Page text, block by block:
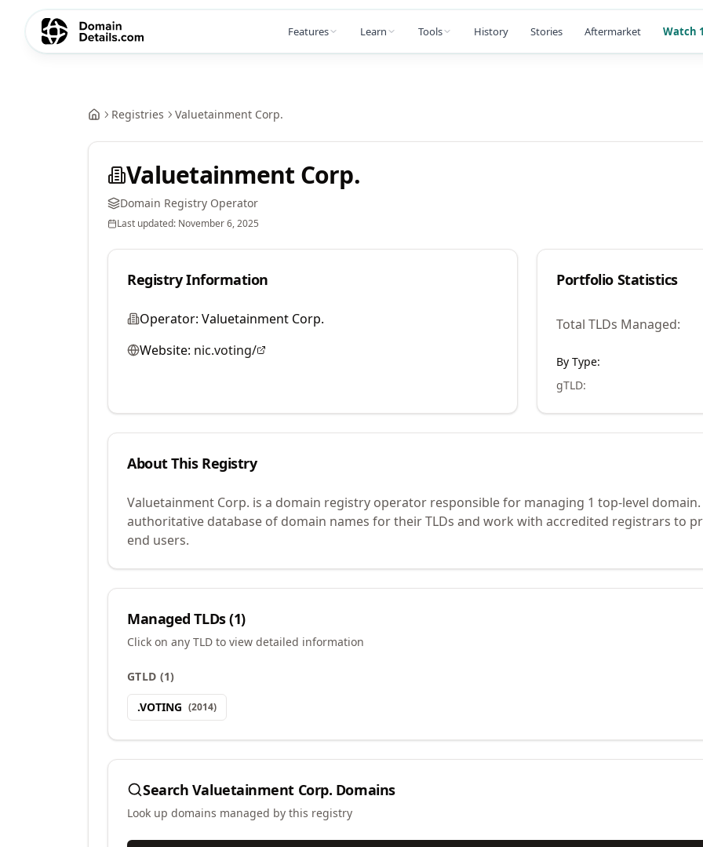
Features Learn Tools History Stories Aftermarket Watch
Registries Valuetainment Corp.
Valuetainment Corp.
Domain Registry Operator
Last updated: November 6, 2025
Registry Information
Operator: Valuetainment Corp.
Website: nic.voting/
Portfolio Statistics
Total TLDs Managed:
By Type:
gTLD:
About This Registry
Valuetainment Corp. is a domain registry operator responsible for managing 1 top-level
authoritative database of domain names for their TLDs and work with accredited registrars to
end users.
Managed TLDs (1)
Click on any TLD to view detailed information
GTLD (1)
.VOTING (2014)
Search Valuetainment Corp. Domains
Look up domains managed by this registry